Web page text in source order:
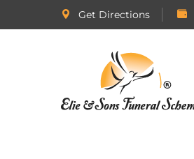
Get Directions